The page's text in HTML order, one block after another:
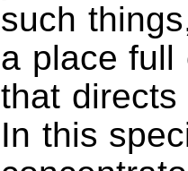
such
a place full
that directs
In this